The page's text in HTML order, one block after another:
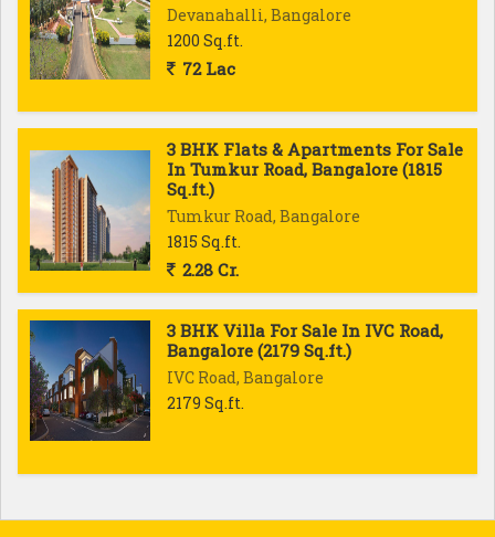
Devanahalli, Bangalore
1200 Sq.ft.
72 Lac
3 BHK Flats & Apartments For Sale
In Tumkur Road, Bangalore (1815
Sq.ft.)
Tumkur Road, Bangalore
1815 Sq.ft.
2.28 Cr.
3 BHK Villa For Sale In IVC Road,
Bangalore (2179 Sq.ft.)
IVC Road, Bangalore
2179 Sq.ft.